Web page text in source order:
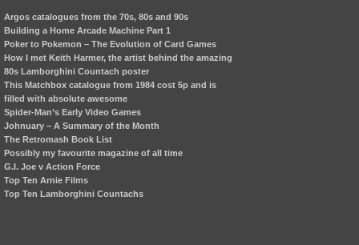
Argos catalogues from the 70s, 80s and 90s
Building a Home Arcade Machine Part 1
Poker to Pokemon – The Evolution of Card Games
How I met Keith Harmer, the artist behind the amazing
80s Lamborghini Countach poster
This Matchbox catalogue from 1984 cost 5p and is
filled with absolute awesome
Spider-Man’s Early Video Games
Johnuary – A Summary of the Month
The Retromash Book List
Possibly my favourite magazine of all time
G.I. Joe v Action Force
Top Ten Arnie Films
Top Ten Lamborghini Countachs